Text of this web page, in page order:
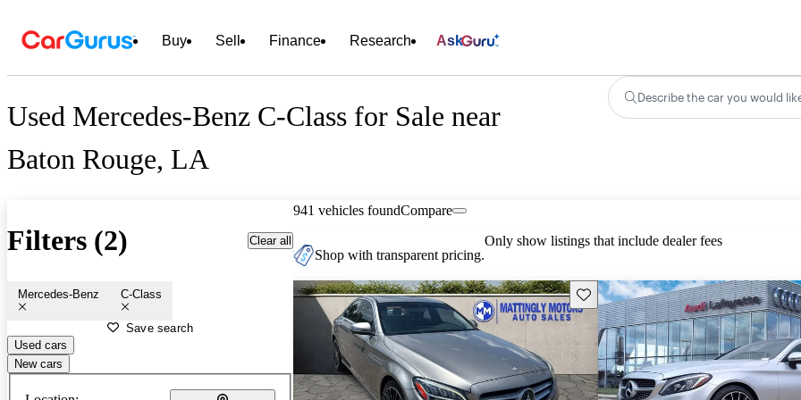
Buy Sell Finance Research Ask
Used Mercedes-Benz C-Class for Sale near
Baton Rouge, LA
Describe the car you would
Filters (2) Clear all
Mercedes-Benz C-Class
Save search
Used cars
New cars
941 vehicles foundCompare
Shop with transparent pricing.
Only show listings that include dealer fees
Save this listing